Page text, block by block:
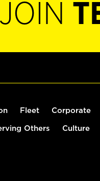
Fleet Corporate
Others Culture